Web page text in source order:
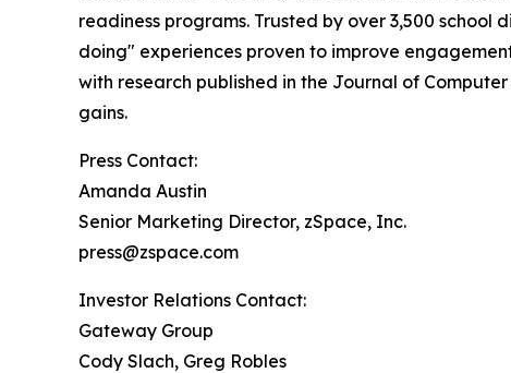
readiness programs. Trusted by over 3,500
doing" experiences proven to improve
with research published in the Journal of
gains.
Press Contact:
Amanda Austin
Senior Marketing Director, zSpace, Inc.
press@zspace.com
Investor Relations Contact:
Gateway Group
Cody Slach, Greg Robles